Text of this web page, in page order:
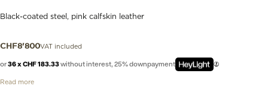
Black-coated steel, pink calfskin leather
CHF8'800VAT included
or36 x CHF 183.33without interest, 25% downpayment
Read more